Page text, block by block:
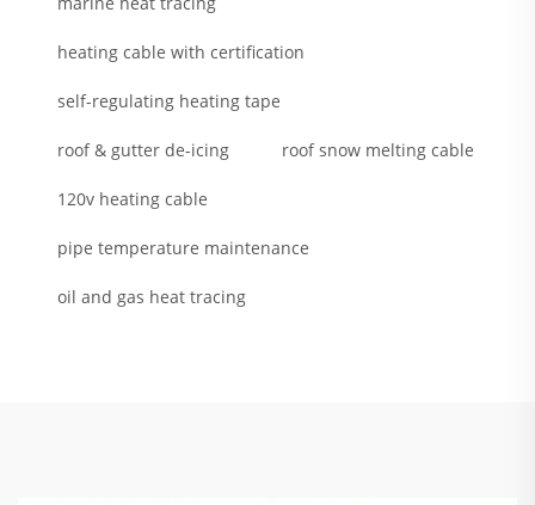
heating cable with certification
self-regulating heating tape
roof & gutter de-icing roof snow melting cable
120v heating cable
pipe temperature maintenance
oil and gas heat tracing